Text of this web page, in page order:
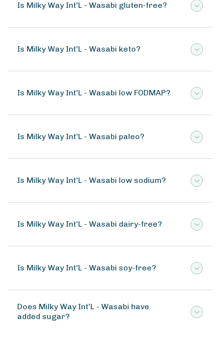
Is Milky Way Int'L - Wasabi gluten-free?
Is Milky Way Int'L - Wasabi keto?
Is Milky Way Int'L - Wasabi low FODMAP?
Is Milky Way Int'L - Wasabi paleo?
Is Milky Way Int'L - Wasabi low sodium?
Is Milky Way Int'L - Wasabi dairy-free?
Is Milky Way Int'L - Wasabi soy-free?
Does Milky Way Int'L - Wasabi have
added sugar?